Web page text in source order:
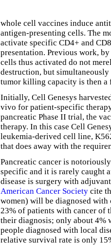
whole cell vaccines induce
antigen-presenting cells. The
activate specific CD4+ and
presentation. Previous work, by
cells thus activated do not
destruction, but
tumor killing capacity is then a
Initially, Cell Genesys
vivo for patient-specific
pancreatic Phase II trial, the
therapy. In this case Cell
leukemia-derived cell line,
that does away with the
Pancreatic cancer is
specific and it is rarely caught
disease is surgery with
American Cancer Society cite
women) will be diagnosed with
23% of patients with cancer of
their diagnosis; only about 4%
people diagnosed with local
relative survival rate is only